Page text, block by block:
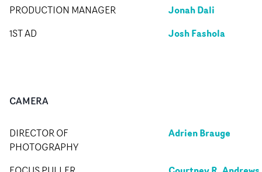
PRODUCTION MANAGER Jonah Dali
1ST AD Josh Fashola
CAMERA
DIRECTOR OF
PHOTOGRAPHY
Adrien Brauge